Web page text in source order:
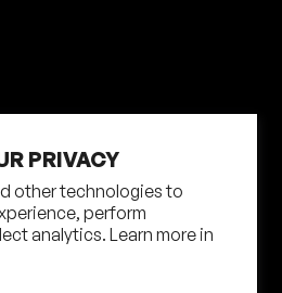
PRIVACY
other technologies to
perform
analytics. Learn more in
Terms of Service